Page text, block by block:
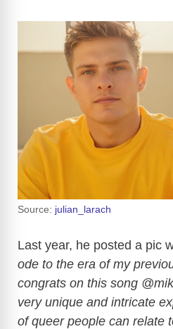
Source: julian_larach
Last year, he posted a pic
ode to the era of my
congrats on this song
very unique and intricate
of queer people can relate